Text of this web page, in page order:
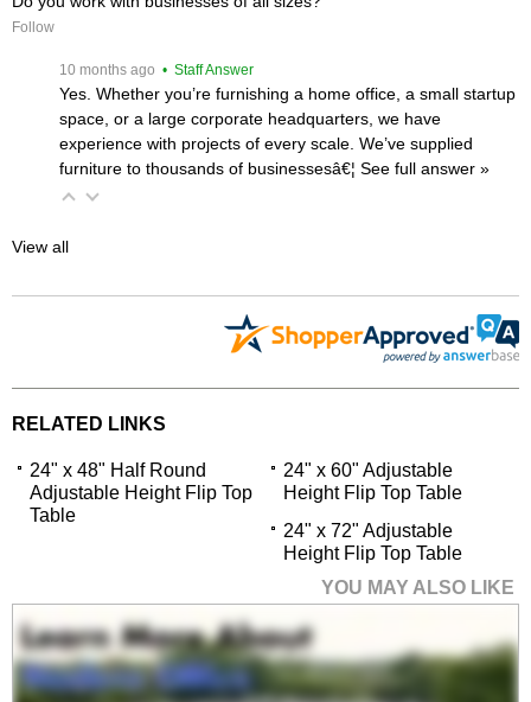
Follow
10 months ago • Staff Answer
Yes. Whether you’re furnishing a home office, a small startup
space, or a large corporate headquarters, we have
experience with projects of every scale. We’ve supplied
furniture to thousands of businessesâ€¦ See full answer »
View all
RELATED LINKS
24" x 48" Half Round
Adjustable Height Flip Top
Table
24" x 60" Adjustable
Height Flip Top Table
24" x 72" Adjustable
Height Flip Top Table
YOU MAY ALSO LIKE